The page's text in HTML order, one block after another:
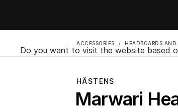
ACCESSORIES HEADBOARDS AND
Do you want to visit the website based
HÄSTENS
Marwari